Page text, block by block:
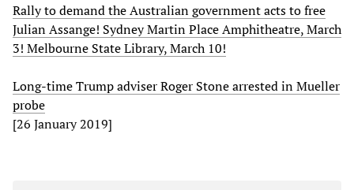
Rally to demand the Australian government acts to free
Julian Assange! Sydney Martin Place Amphitheatre, March
3! Melbourne State Library, March 10!
Long-time Trump adviser Roger Stone arrested in Mueller
probe
[26 January 2019]